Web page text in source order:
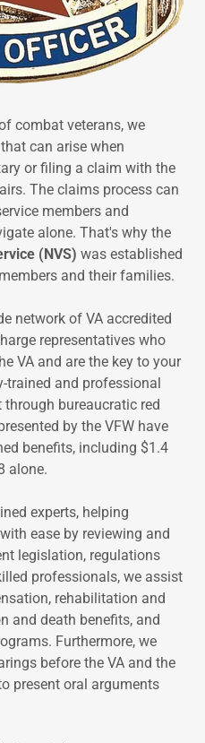
combat veterans, we
can arise when
or filing a claim with the
The claims process can
members and
alone. That's why the
(NVS) was established
and their families.
network of VA accredited
representatives who
VA and are the key to your
trained and professional
bureaucratic red
by the VFW have
benefits, including $1.4
alone.
experts, helping
ease by reviewing and
legislation, regulations
professionals, we assist
rehabilitation and
and death benefits, and
Furthermore, we
before the VA and the
present oral arguments